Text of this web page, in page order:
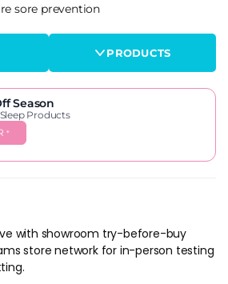
and more.
that they include patented micro
and packaging of a rolled.
Mattresses Any
love the hyde and sleep
have soft and breathable
as a base and a memory foam top
and combined support.
sore prevention
PRODUCTS
Season
Products
*
with showroom try-before-buy
store network for in-person testing